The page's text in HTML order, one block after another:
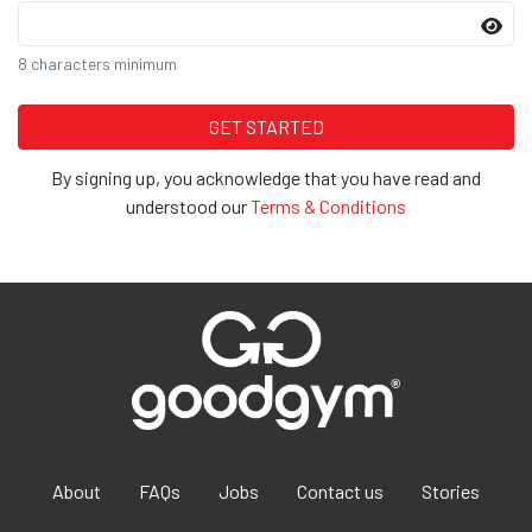
8 characters minimum
By signing up, you acknowledge that you have read and
understood ourTerms & Conditions
About FAQs Jobs Contact us Stories